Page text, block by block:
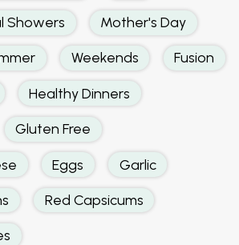
Showers Mother's Day
Weekends Fusion
Healthy Dinners
Gluten Free
Eggs Garlic
Red Capsicums